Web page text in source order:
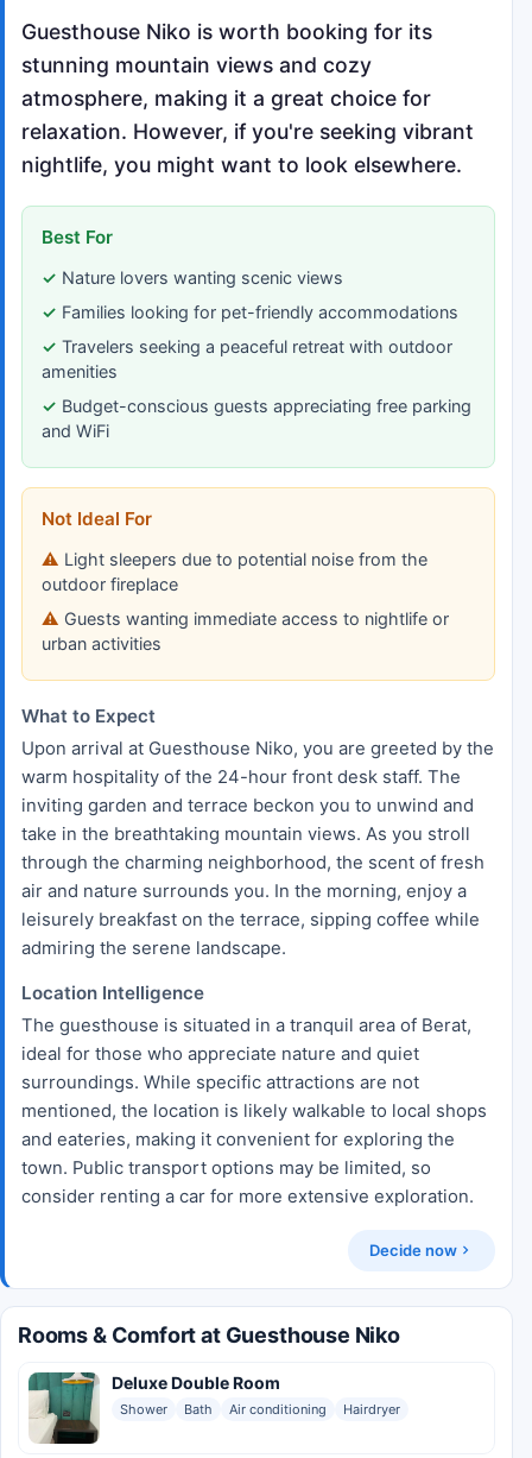
Guesthouse Niko is worth booking for its
stunning mountain views and cozy
atmosphere, making it a great choice for
relaxation. However, if you're seeking vibrant
nightlife, you might want to look elsewhere.
Best For
Nature lovers wanting scenic views
Families looking for pet-friendly accommodations
Travelers seeking a peaceful retreat with outdoor
amenities
Budget-conscious guests appreciating free parking
and WiFi
Not Ideal For
Light sleepers due to potential noise from the
outdoor fireplace
Guests wanting immediate access to nightlife or
urban activities
What to Expect
Upon arrival at Guesthouse Niko, you are greeted by the
warm hospitality of the 24-hour front desk staff. The
inviting garden and terrace beckon you to unwind and
take in the breathtaking mountain views. As you stroll
through the charming neighborhood, the scent of fresh
air and nature surrounds you. In the morning, enjoy a
leisurely breakfast on the terrace, sipping coffee while
admiring the serene landscape.
Location Intelligence
The guesthouse is situated in a tranquil area of Berat,
ideal for those who appreciate nature and quiet
surroundings. While specific attractions are not
mentioned, the location is likely walkable to local shops
and eateries, making it convenient for exploring the
town. Public transport options may be limited, so
consider renting a car for more extensive exploration.
Decide now
Rooms & Comfort at Guesthouse Niko
Deluxe Double Room
Shower Bath Air conditioning Hairdryer